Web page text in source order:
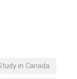
in Canada